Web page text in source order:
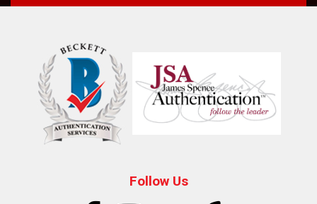
Follow Us